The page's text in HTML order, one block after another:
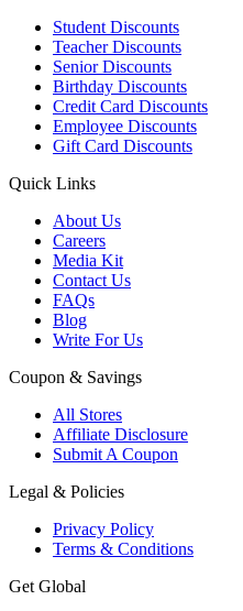
Student Discounts
Teacher Discounts
Senior Discounts
Birthday Discounts
Credit Card Discounts
Employee Discounts
Gift Card Discounts
Quick Links
About Us
Careers
Media Kit
Contact Us
FAQs
Blog
Write For Us
Coupon & Savings
All Stores
Affiliate Disclosure
Submit A Coupon
Legal & Policies
Privacy Policy
Terms & Conditions
Get Global